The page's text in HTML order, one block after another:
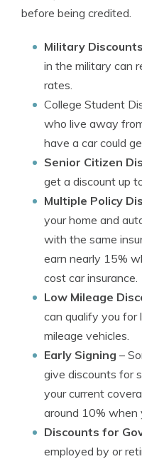
before being credited.
Military Discounts
in the military can
rates.
College Student
who live away
have a car could
Senior Citizen
get a discount up
Multiple Policy
your home and
with the same
earn nearly 15%
cost car insurance.
Low Mileage
can qualify you
mileage vehicles.
Early Signing –
give discounts for
your current
around 10% when
Discounts for
employed by or